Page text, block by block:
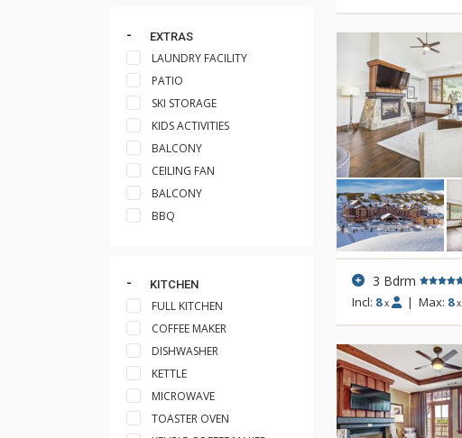
EXTRAS
LAUNDRY FACILITY
PATIO
SKI STORAGE
KIDS ACTIVITIES
BALCONY
CEILING FAN
BALCONY
BBQ
KITCHEN
FULL KITCHEN
COFFEE MAKER
DISHWASHER
KETTLE
MICROWAVE
TOASTER OVEN
3 Bdrm
Incl: 8 x | Max: 8 x